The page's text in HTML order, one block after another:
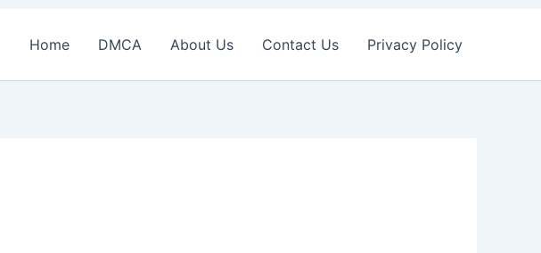
Home DMCA About Us Contact Us Privacy Policy